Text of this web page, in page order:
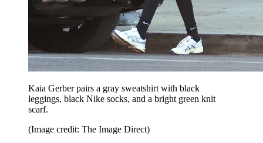
Kaia Gerber pairs a gray sweatshirt with black
leggings, black Nike socks, and a bright green knit
scarf.
(Image credit: The Image Direct)